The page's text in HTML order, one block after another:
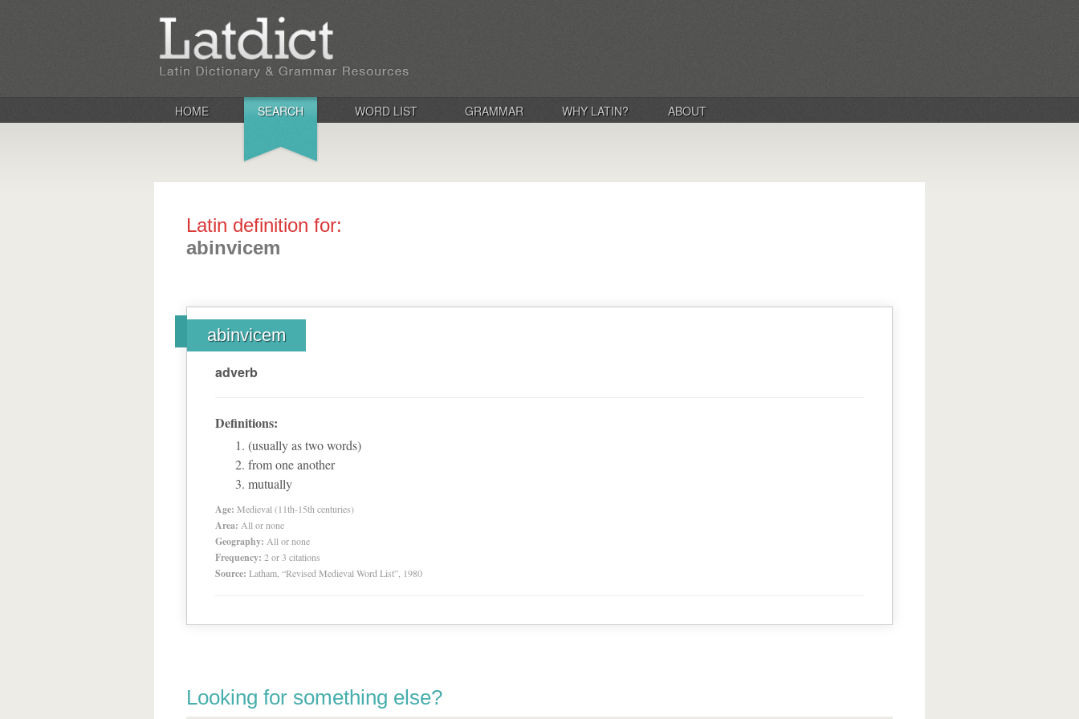
HOME SEARCH WORD LIST GRAMMAR WHY LATIN? ABOUT
Latin definition for:
abinvicem
abinvicem
adverb
Definitions:
(usually as two words)
from one another
mutually
Age: Medieval (11th-15th centuries)
Area: All or none
Geography: All or none
Frequency: 2 or 3 citations
Source: Latham, “Revised Medieval Word List”, 1980
Looking for something else?